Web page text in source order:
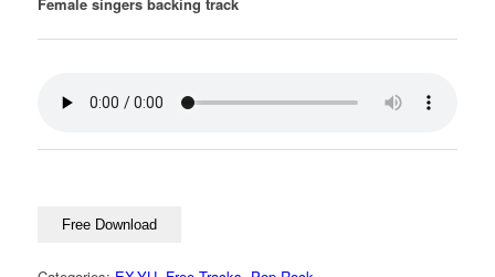
Free Download